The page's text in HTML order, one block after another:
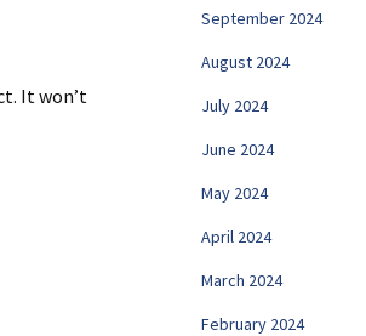
It won’t
September 2024
August 2024
July 2024
June 2024
May 2024
April 2024
March 2024
February 2024